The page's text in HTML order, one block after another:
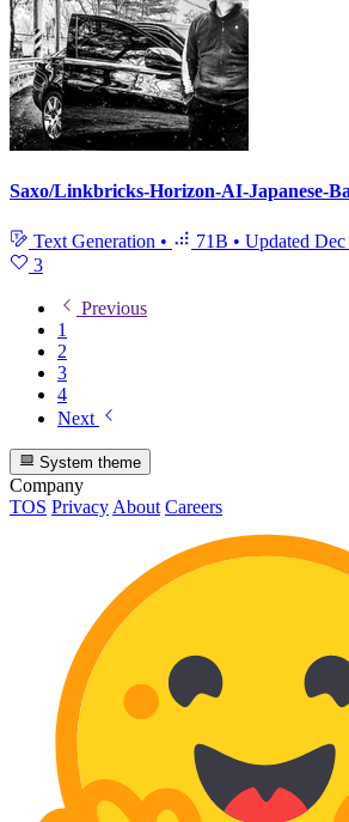
Saxo/Linkbricks-Horizon-AI-Japanese-
Text Generation • 71B • Updated Dec
3
Previous
1
2
3
4
Next
System theme
Company
TOS Privacy About Careers